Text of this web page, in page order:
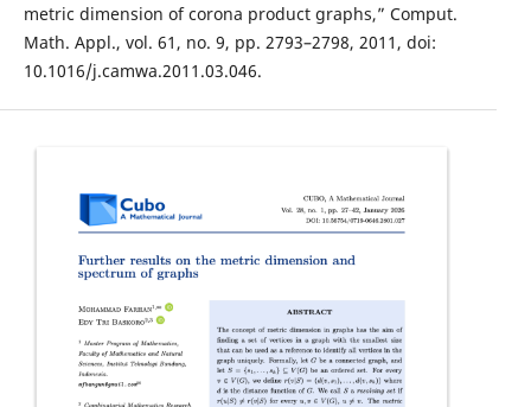
metric dimension of corona product graphs,” Comput.
Math. Appl., vol. 61, no. 9, pp. 2793–2798, 2011, doi:
10.1016/j.camwa.2011.03.046.